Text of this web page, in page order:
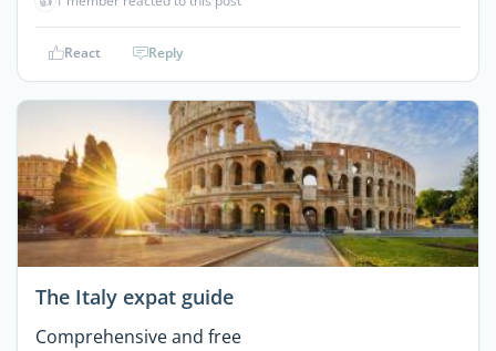
React Reply
The Italy expat guide
Comprehensive and free